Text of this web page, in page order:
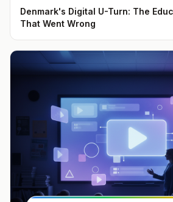
Denmark's Digital U-Turn: The
That Went Wrong